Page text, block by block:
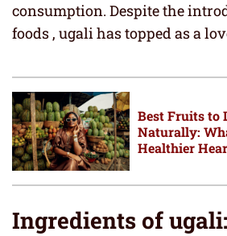
consumption. Despite the
foods , ugali has topped as a
Best Fruits to
Naturally:
Healthier
Ingredients of ugali: